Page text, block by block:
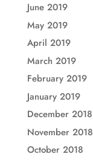
June 2019
May 2019
April 2019
March 2019
February 2019
January 2019
December 2018
November 2018
October 2018